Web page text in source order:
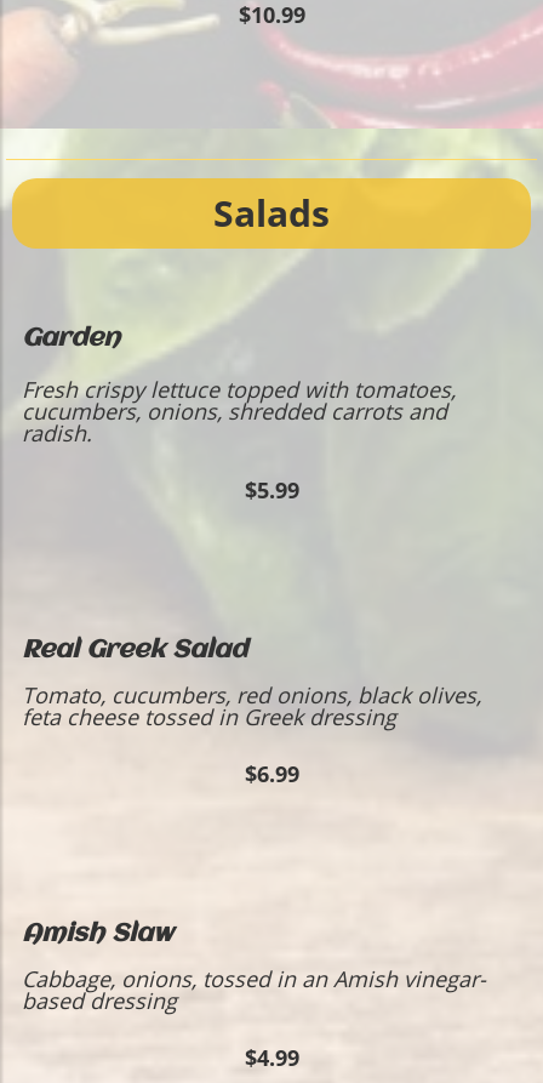
$10.99
Salads
Garden
Fresh crispy lettuce topped with tomatoes,
cucumbers, onions, shredded carrots and
radish.
$5.99
Real Greek Salad
Tomato, cucumbers, red onions, black olives,
feta cheese tossed in Greek dressing
$6.99
Amish Slaw
Cabbage, onions, tossed in an Amish vinegar-
based dressing
$4.99